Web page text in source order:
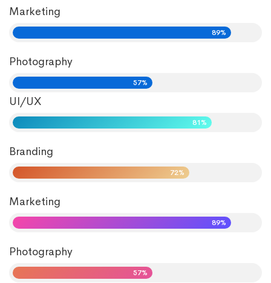
Marketing
89%
Photography
57%
UI/UX
81%
Branding
72%
Marketing
89%
Photography
57%